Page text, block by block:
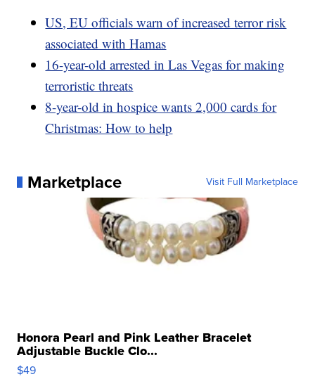
US, EU officials warn of increased terror risk
associated with Hamas
16-year-old arrested in Las Vegas for making
terroristic threats
8-year-old in hospice wants 2,000 cards for
Christmas: How to help
Marketplace Visit Full Marketplace
Honora Pearl and Pink Leather Bracelet
Adjustable Buckle Clo...
$49